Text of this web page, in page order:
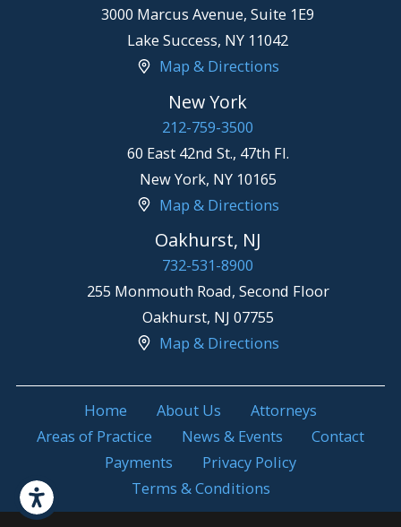
Home About Us
Attorneys
Areas of Practice
News & Events
Contact
Payments
Privacy Policy
Terms & Conditions
3000 Marcus Avenue, Suite 1E9
Lake Success, NY 11042
Map & Directions
New York
212-759-3500
60 East 42nd St., 47th Fl.
New York, NY 10165
Map & Directions
Oakhurst, NJ
732-531-8900
255 Monmouth Road, Second Floor
Oakhurst, NJ 07755
Map & Directions